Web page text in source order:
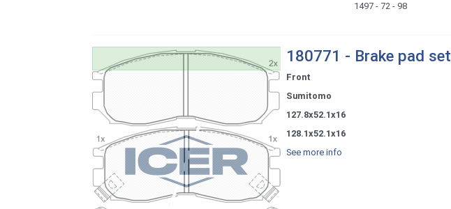
1497 - 72 - 98
180771 - Brake pad set
Front
Sumitomo
127.8x52.1x16
128.1x52.1x16
See more info